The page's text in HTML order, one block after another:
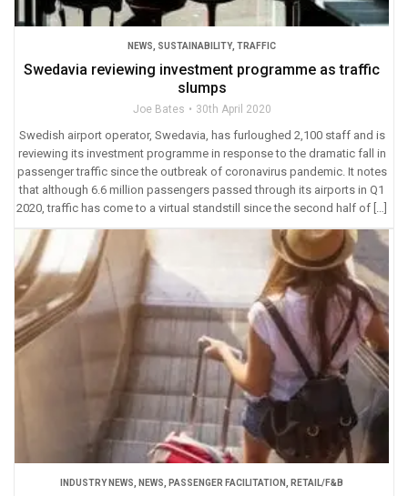
NEWS SUSTAINABILITY, TRAFFIC
Swedavia reviewing investment programme as traffic
slumps
Joe Bates 30th April 2020
Swedish airport operator, Swedavia, has furloughed 2,100 staff and is
reviewing its investment programme in response to the dramatic fall in
passenger traffic since the outbreak of coronavirus pandemic. It notes
that although 6.6 million passengers passed through its airports in Q1
2020, traffic has come to a virtual standstill since the second half of […]
INDUSTRY NEWS NEWS PASSENGER FACILITATION RETAIL/F&B